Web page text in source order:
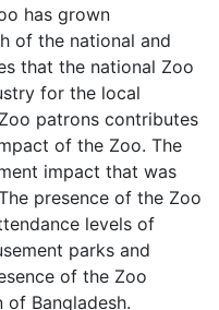
has grown
of the national and
that the national Zoo
for the local
patrons contributes
of the Zoo. The
impact that was
presence of the Zoo
levels of
parks and
of the Zoo
Bangladesh.